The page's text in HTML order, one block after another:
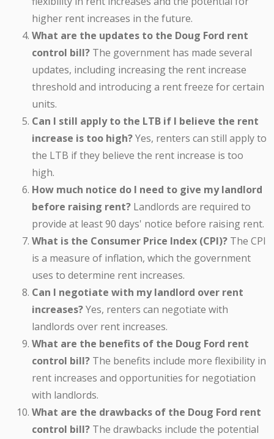
higher rent increases in the future.
What are the updates to the Doug Ford rent
control bill? The government has made several
updates, including increasing the rent increase
threshold and introducing a rent freeze for certain
units.
Can I still apply to the LTB if I believe the rent
increase is too high?Yes, renters can still apply to
the LTB if they believe the rent increase is too
high.
How much notice do I need to give my landlord
before raising rent? Landlords are required to
provide at least 90 days' notice before raising rent.
What is the Consumer Price Index (CPI)? The CPI
is a measure of inflation, which the government
uses to determine rent increases.
Can I negotiate with my landlord over rent
increases?Yes, renters can negotiate with
landlords over rent increases.
What are the benefits of the Doug Ford rent
control bill? The benefits include more flexibility in
rent increases and opportunities for negotiation
with landlords.
What are the drawbacks of the Doug Ford rent
control bill? The drawbacks include the potential